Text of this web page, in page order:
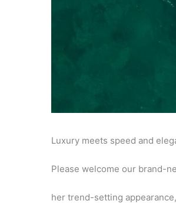
Luxury meets speed and
Please welcome our brand-
her trend-setting